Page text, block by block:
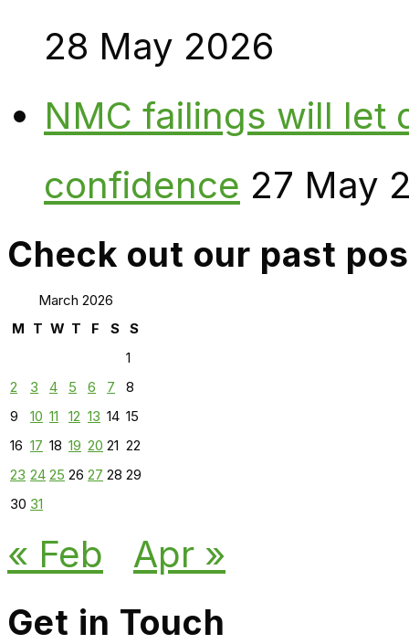
28 May 2026
NMC failings will let
confidence 27 May
Check out our past
March 2026
M T W T F S
S
1
2
3 4 5 6 7
8
9
10 11 12 13 14 15
16 17 18 19 20 21 22
23 24 25 26 27 28 29
30 31
« Feb Apr »
Get in Touch